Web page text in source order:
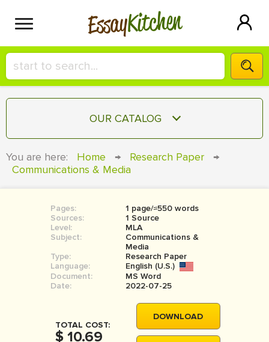
EssayKitchen
HIRE A+ WRITER!
СONTACT US
BLOG
SIGN IN
OUR CATALOG
TERM PAPER
COURSEWORK
BOOK REPORT
BOOK REVIEW
MOVIE REVIEW
You are here: Home → Research Paper
→
Communications & Media
Pages:
1 page/≈550 words
Sources:
1 Source
Level:
MLA
Subject:
Communications &
Media
Type:
Research Paper
Language:
English (U.S.)
Document:
MS Word
Date:
2022-07-25
TOTAL COST:
$ 10.69
DOWNLOAD